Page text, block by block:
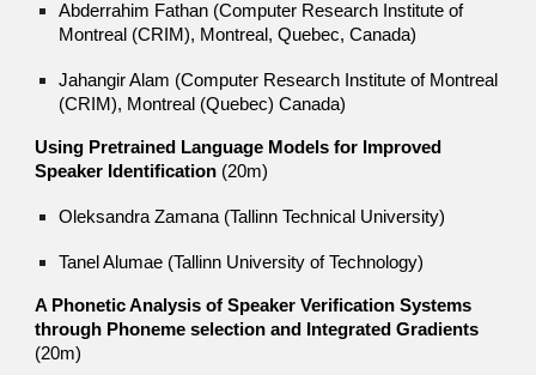
Abderrahim Fathan (Computer Research Institute of
Montreal (CRIM), Montreal, Quebec, Canada)
Jahangir Alam (Computer Research Institute of Montreal
(CRIM), Montreal (Quebec) Canada)
Using Pretrained Language Models for Improved
Speaker Identification (20m)
Oleksandra Zamana (Tallinn Technical University)
Tanel Alumae (Tallinn University of Technology)
A Phonetic Analysis of Speaker Verification Systems
through Phoneme selection and Integrated Gradients
(20m)